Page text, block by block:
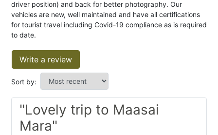
driver position) and back for better photography. Our
vehicles are new, well maintained and have all certifications
for tourist travel including Covid-19 compliance as is required
to date.
Write a review
Sort by:
"Lovely trip to Maasai
Mara"